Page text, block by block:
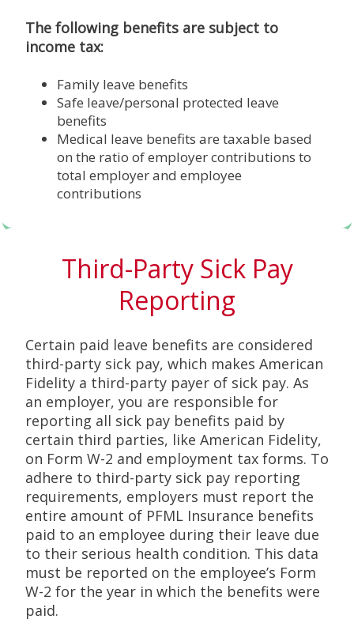
The following benefits are subject to
income tax:
Family leave benefits
Safe leave/personal protected leave
benefits
Medical leave benefits are taxable based
on the ratio of employer contributions to
total employer and employee
contributions
Third-Party Sick Pay
Reporting
Certain paid leave benefits are considered
third-party sick pay, which makes American
Fidelity a third-party payer of sick pay. As
an employer, you are responsible for
reporting all sick pay benefits paid by
certain third parties, like American Fidelity,
on Form W-2 and employment tax forms. To
adhere to third-party sick pay reporting
requirements, employers must report the
entire amount of PFML Insurance benefits
paid to an employee during their leave due
to their serious health condition. This data
must be reported on the employee’s Form
W-2 for the year in which the benefits were
paid.